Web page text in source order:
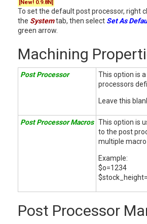
[New! 0.9.8N]
To set the default post processor, right
the Systemtab, then select Set As
green arrow.
Machining
Post Processor
This option is
processors
Leave this
Post Processor Macros This option is
to the post
multiple
Example:
$o=1234
Post Processor